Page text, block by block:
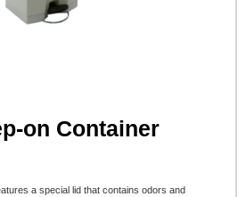
on Container
a special lid that contains odors and